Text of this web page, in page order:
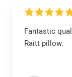
Fantastic
Raitt pillow.